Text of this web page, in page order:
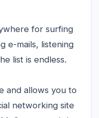
for surfing
e-mails, listening
list is endless.
and allows you to
networking site